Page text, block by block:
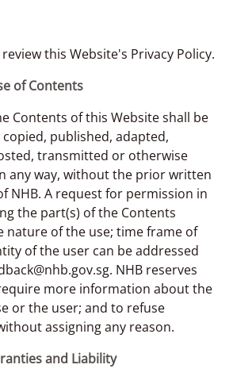
this Website's Privacy Policy.
of Contents
Contents of this Website shall be
published, adapted,
transmitted or otherwise
any way, without the prior written
NHB. A request for permission in
the part(s) of the Contents
nature of the use; time frame of
of the user can be addressed
NHB reserves
more information about the
or the user; and to refuse
assigning any reason.
and Liability